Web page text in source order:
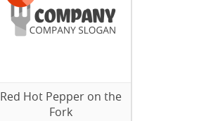
Red Hot Pepper on the
Fork